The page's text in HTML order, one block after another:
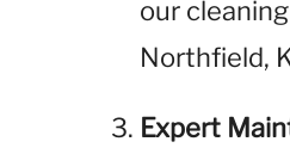
our
Northfield,
Expert